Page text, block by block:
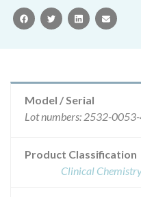
facebooktwitterlinkedinemail
Model / Serial
Product Classification
Clinical